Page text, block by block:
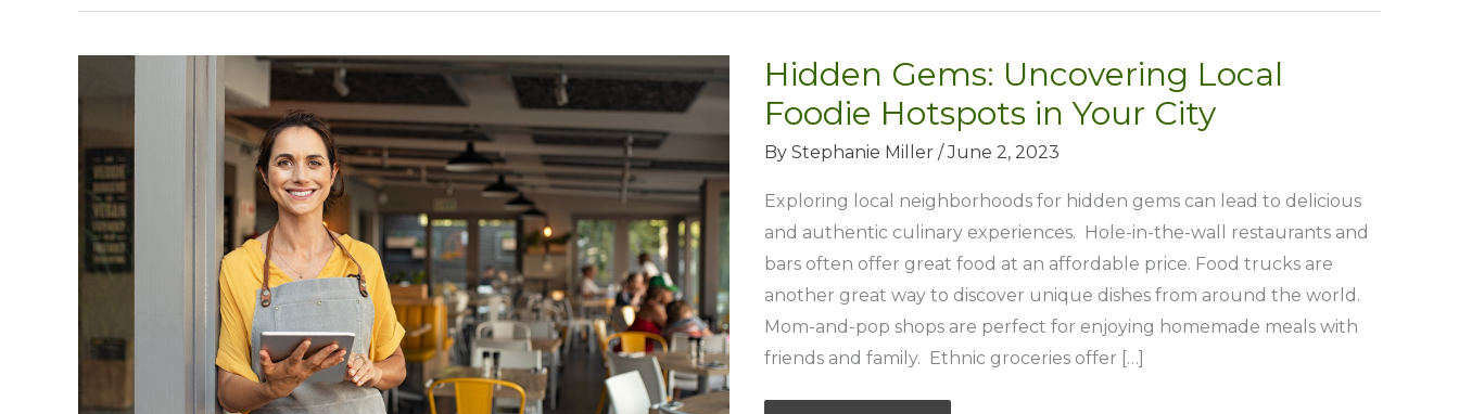
Hidden Gems: Uncovering Local
Foodie Hotspots in Your City
By Stephanie Miller /June 2, 2023
Exploring local neighborhoods for hidden gems can lead to delicious
and authentic culinary experiences. Hole-in-the-wall restaurants and
bars often offer great food at an affordable price. Food trucks are
another great way to discover unique dishes from around the world.
Mom-and-pop shops are perfect for enjoying homemade meals with
friends and family. Ethnic groceries offer […]